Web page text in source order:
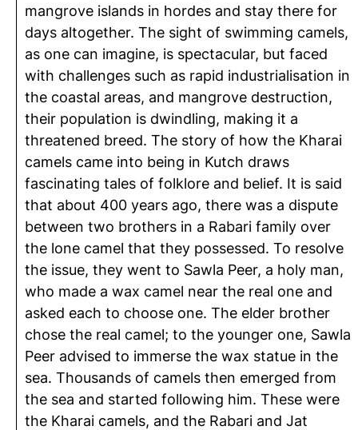
mangrove islands in hordes and stay there for
days altogether. The sight of swimming camels,
as one can imagine, is spectacular, but faced
with challenges such as rapid industrialisation in
the coastal areas, and mangrove destruction,
their population is dwindling, making it a
threatened breed. The story of how the Kharai
camels came into being in Kutch draws
fascinating tales of folklore and belief. It is said
that about 400 years ago, there was a dispute
between two brothers in a Rabari family over
the lone camel that they possessed. To resolve
the issue, they went to Sawla Peer, a holy man,
who made a wax camel near the real one and
asked each to choose one. The elder brother
chose the real camel; to the younger one, Sawla
Peer advised to immerse the wax statue in the
sea. Thousands of camels then emerged from
the sea and started following him. These were
the Kharai camels, and the Rabari and Jat